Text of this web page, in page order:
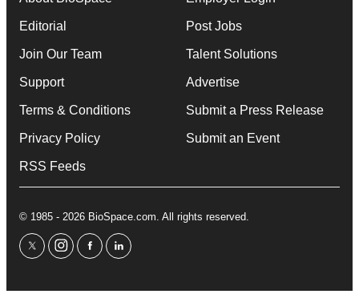
Editorial
Join Our Team
Support
Terms & Conditions
Privacy Policy
RSS Feeds
Post Jobs
Talent Solutions
Advertise
Submit a Press Release
Submit an Event
© 1985 - 2026 BioSpace.com. All rights reserved.
twitterinstagram
facebooklinkedin